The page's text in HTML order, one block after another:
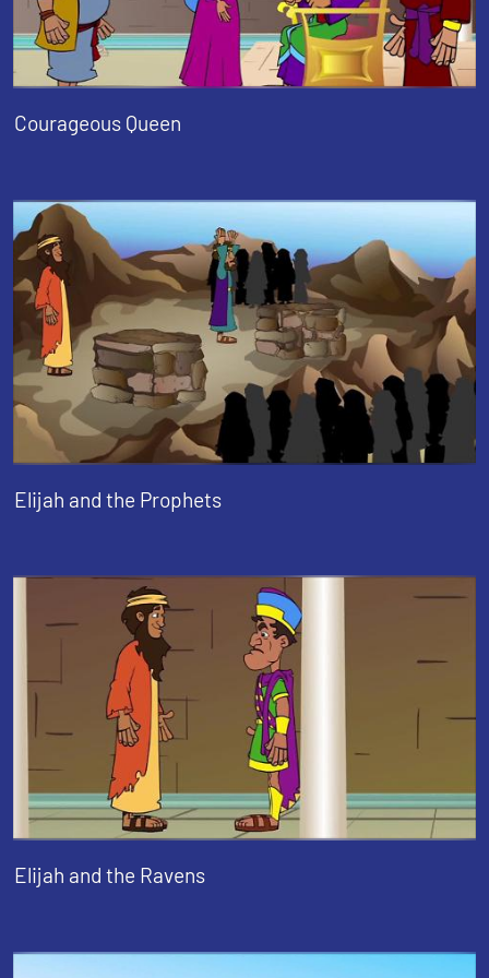
Courageous Queen
Elijah and the Prophets
Elijah and the Ravens